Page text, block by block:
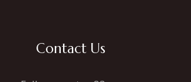
Contact Us